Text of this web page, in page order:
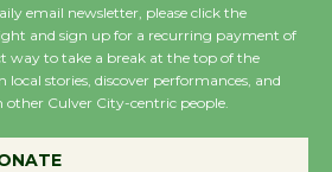
Wende Museum to
Host Ruiz - Surviving
the Cuban Revolution
email newsletter, please click the
and sign up for a recurring payment of
way to take a break at the top of the
stories, discover performances, and
Culver City-centric people.